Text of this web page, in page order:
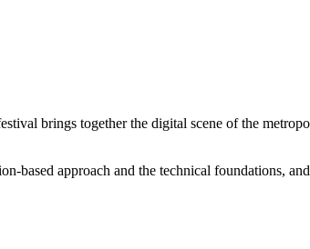
brings together the digital scene of the
based approach and the technical foundations,